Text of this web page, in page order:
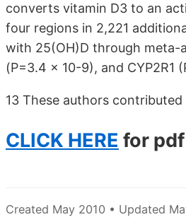
converts vitamin D3 to an
four regions in 2,221
with 25(OH)D through meta-
(P=3.4 x 10-9), and CYP2R1
13 These authors
CLICK HERE for pdf
Created May 2010 • Updated